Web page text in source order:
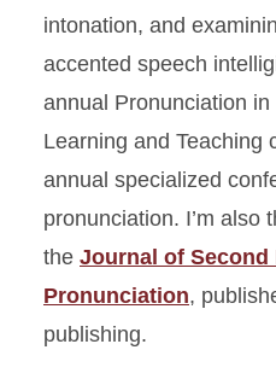
intonation, and
accented speech
annual Pronunciation
Learning and Teaching
annual specialized
pronunciation. I’m also
the Journal of Second
Pronunciation,
publishing.